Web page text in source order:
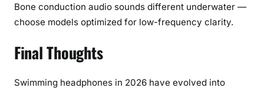
Bone conduction audio sounds different underwater —
choose models optimized for low-frequency clarity.
Final Thoughts
Swimming headphones in 2026 have evolved into